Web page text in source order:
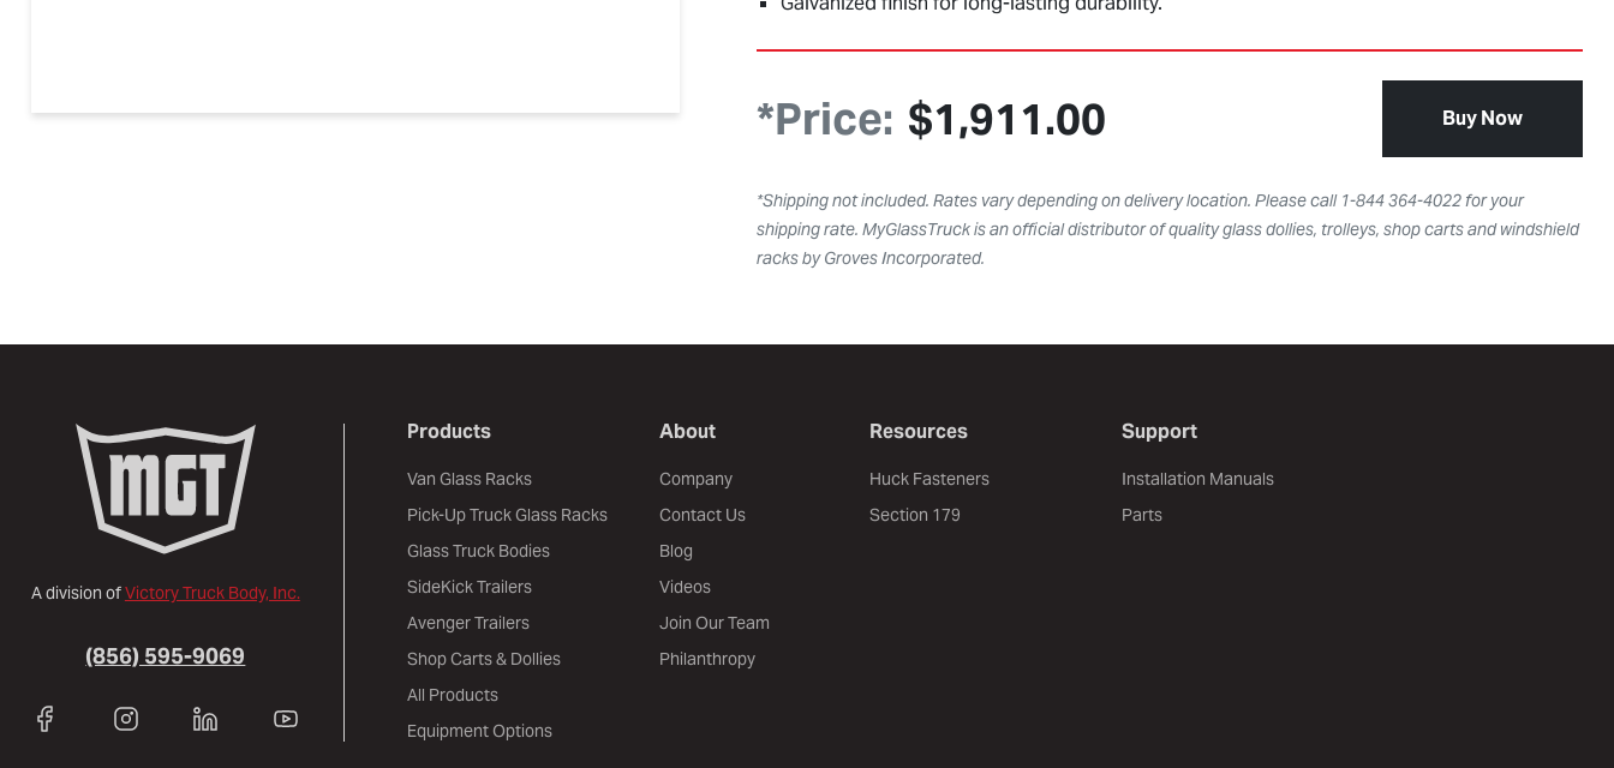
*Price: $1,911.00 Buy Now
*Shipping not included. Rates vary depending on delivery location. Please call 1-844 364-4022 for your
shipping rate. MyGlassTruck is an official distributor of quality glass dollies, trolleys, shop carts and windshield
racks by Groves Incorporated.
A division ofVictory Truck Body, Inc.
(856) 595-9069
Products
Van Glass Racks
Pick-Up Truck Glass Racks
Glass Truck Bodies
SideKick Trailers
Avenger Trailers
Shop Carts & Dollies
All Products
Equipment Options
About
Company
Contact Us
Blog
Videos
Join Our Team
Philanthropy
Resources
Huck Fasteners
Section 179
Support
Installation Manuals
Parts